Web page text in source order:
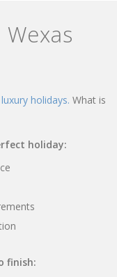
holidays. What is
holiday:
finish: